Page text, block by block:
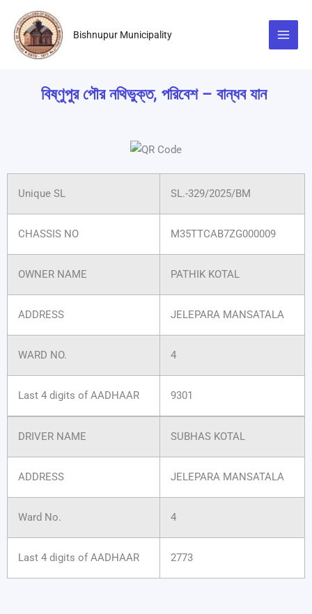
content
Bishnupur Municipality
বিষ্ণুপুর পৌর নথিভুক্ত, পরিবেশ – বান্ধব যান
Unique SL SL.-329/2025/BM
CHASSIS NO M35TTCAB7ZG000009
OWNER NAME PATHIK KOTAL
ADDRESS JELEPARA MANSATALA
WARD NO. 4
Last 4 digits of AADHAAR 9301
DRIVER NAME SUBHAS KOTAL
ADDRESS JELEPARA MANSATALA
Ward No. 4
Last 4 digits of AADHAAR 2773